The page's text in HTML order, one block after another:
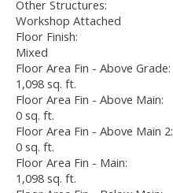
Other Structures:
Workshop Attached
Floor Finish:
Mixed
Floor Area Fin - Above Grade:
1,098 sq. ft.
Floor Area Fin - Above Main:
0 sq. ft.
Floor Area Fin - Above Main 2:
0 sq. ft.
Floor Area Fin - Main:
1,098 sq. ft.